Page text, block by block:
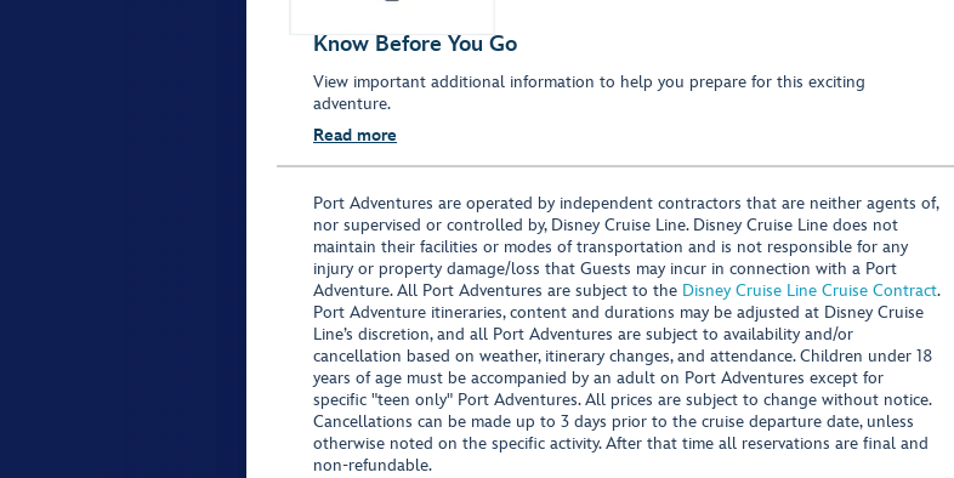
Know Before You Go
View important additional information to help you prepare for this exciting
adventure.
Read more
Port Adventures are operated by independent contractors that are neither agents of,
nor supervised or controlled by, Disney Cruise Line. Disney Cruise Line does not
maintain their facilities or modes of transportation and is not responsible for any
injury or property damage/loss that Guests may incur in connection with a Port
Adventure. All Port Adventures are subject to the Disney Cruise Line Cruise Contract.
Port Adventure itineraries, content and durations may be adjusted at Disney Cruise
Line’s discretion, and all Port Adventures are subject to availability and/or
cancellation based on weather, itinerary changes, and attendance. Children under 18
years of age must be accompanied by an adult on Port Adventures except for
specific "teen only" Port Adventures. All prices are subject to change without notice.
Cancellations can be made up to 3 days prior to the cruise departure date, unless
otherwise noted on the specific activity. After that time all reservations are final and
non-refundable.